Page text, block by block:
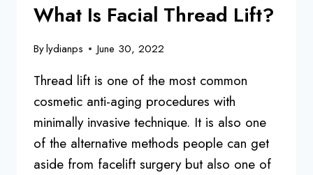
What Is Facial Thread Lift?
Bylydianps June 30, 2022
Thread lift is one of the most common
cosmetic anti-aging procedures with
minimally invasive technique. It is also one
of the alternative methods people can get
aside from facelift surgery but also one of